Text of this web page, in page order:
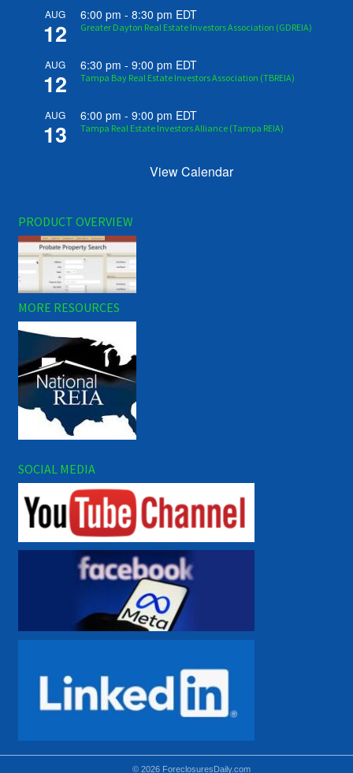
AUG
12
6:00 pm -8:30 pm EDT
Greater Dayton Real Estate Investors Association (GDREIA)
AUG
12
6:30 pm -9:00 pm EDT
Tampa Bay Real Estate Investors Association (TBREIA)
AUG
13
6:00 pm -9:00 pm EDT
Tampa Real Estate Investors Alliance (Tampa REIA)
View Calendar
PRODUCT OVERVIEW
MORE RESOURCES
SOCIAL MEDIA
© 2026 ForeclosuresDaily.com